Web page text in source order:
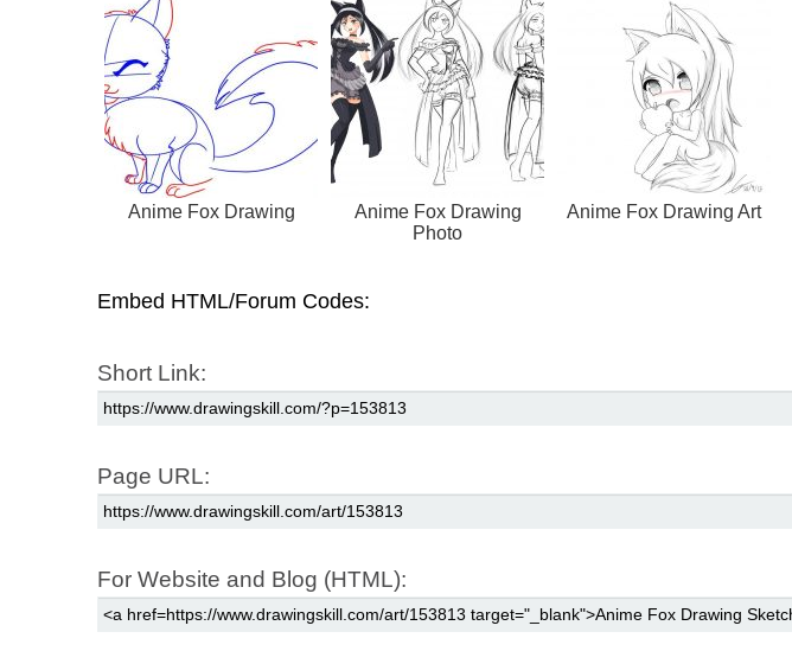
Anime Fox Drawing
Anime Fox Drawing
Photo
Anime Fox Drawing Art
Embed HTML/Forum Codes:
Short Link:
Page URL:
For Website and Blog (HTML):